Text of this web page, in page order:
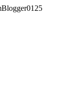
Blogger01 25